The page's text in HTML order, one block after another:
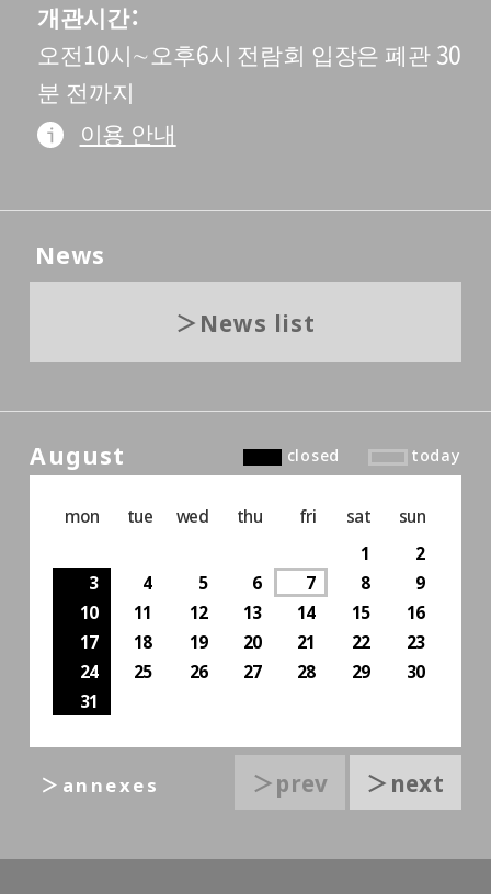
개관시간
오전10시∼오후6시 전람회 입장은 폐관 30
분 전까지
이용 안내
News
News list
August closed today
mon tue wed thu fri sat
sun
1
2
3
4 5 6 7 8
9
10
11 12 13 14 15
16
17
18 19 20 21 22
23
24
25 26 27 28 29
30
31
＞prev ＞next
＞annexes